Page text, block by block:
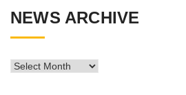
NEWS ARCHIVE
News